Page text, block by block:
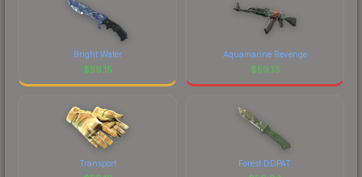
Bright Water
$59.15
Aquamarine Revenge
$59.13
Transport Forest DDPAT